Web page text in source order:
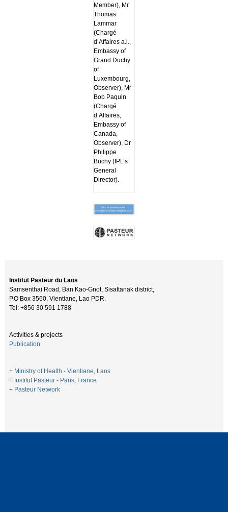
Member), Mr
Thomas
Lammar
(Chargé
d’Affaires a.i.,
Embassy of
Grand Duchy
of
Luxembourg,
Observer), Mr
Bob Paquin
(Chargé
d’Affaires,
Embassy of
Canada,
Observer), Dr
Philippe
Buchy (IPL’s
General
Director).
Institut Pasteur du Laos
Samsenthai Road, Ban Kao-Gnot, Sisattanak district,
P.O Box 3560, Vientiane, Lao PDR.
Tel: +856 30 591 1788
Activities & projects
Publication
+ Ministry of Health - Vientiane, Laos
+ Institut Pasteur - Paris, France
+ Pasteur Network